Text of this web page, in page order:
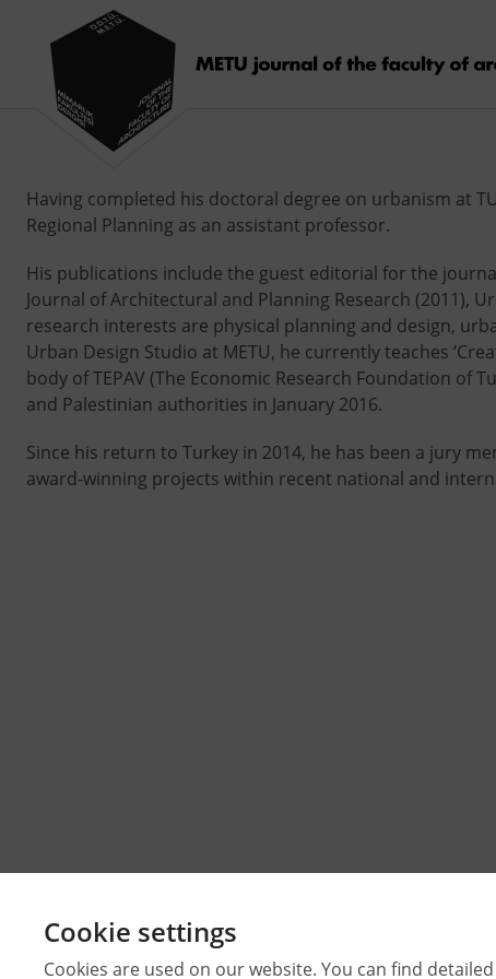
Having completed his doctoral degree on urbanism at
Regional Planning as an assistant professor.
His publications include the guest editorial for the
Journal of Architectural and Planning Research (2011),
research interests are physical planning and design,
Urban Design Studio at METU, he currently teaches
body of TEPAV (The Economic Research Foundation
and Palestinian authorities in January 2016.
Since his return to Turkey in 2014, he has been a jury
award-winning projects within recent national and
Cookie settings
Cookies are used on our website. You can find